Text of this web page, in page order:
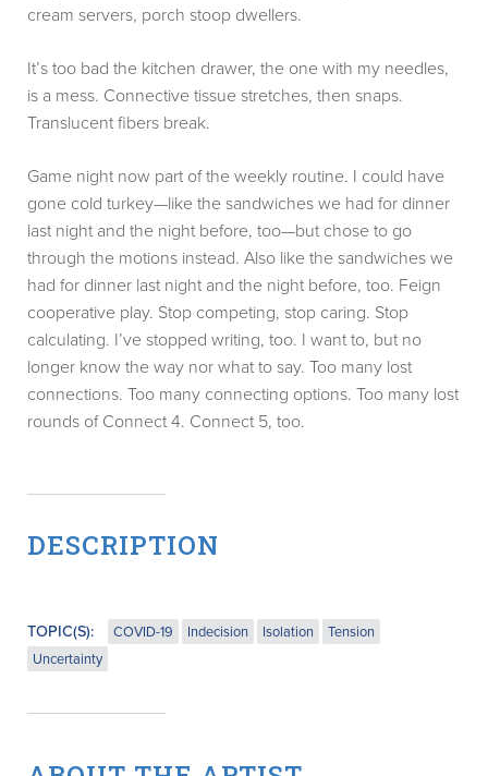
cream servers, porch stoop dwellers.
It’s too bad the kitchen drawer, the one with my needles,
is a mess. Connective tissue stretches, then snaps.
Translucent fibers break.
Game night now part of the weekly routine. I could have
gone cold turkey—like the sandwiches we had for dinner
last night and the night before, too—but chose to go
through the motions instead. Also like the sandwiches we
had for dinner last night and the night before, too. Feign
cooperative play. Stop competing, stop caring. Stop
calculating. I’ve stopped writing, too. I want to, but no
longer know the way nor what to say. Too many lost
connections. Too many connecting options. Too many lost
rounds of Connect 4. Connect 5, too.
DESCRIPTION
TOPIC(S): COVID-19 Indecision Isolation
Tension
Uncertainty